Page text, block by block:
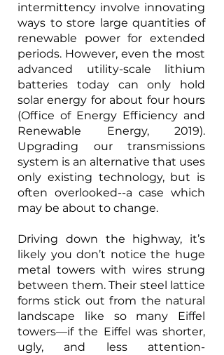
intermittency involve innovating
ways to store large quantities of
renewable power for extended
periods. However, even the most
advanced utility-scale lithium
batteries today can only hold
solar energy for about four hours
(Office of Energy Efficiency and
Renewable Energy, 2019).
Upgrading our transmissions
system is an alternative that uses
only existing technology, but is
often overlooked--a case which
may be about to change.
Driving down the highway, it’s
likely you don’t notice the huge
metal towers with wires strung
between them. Their steel lattice
forms stick out from the natural
landscape like so many Eiffel
towers—if the Eiffel was shorter,
ugly, and less attention-